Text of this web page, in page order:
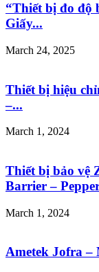
“Thiết bị đo độ
Giấy...
March 24, 2025
Thiết bị hiệu
–...
March 1, 2024
Thiết bị bảo vệ
Barrier –
March 1, 2024
Ametek Jofra –